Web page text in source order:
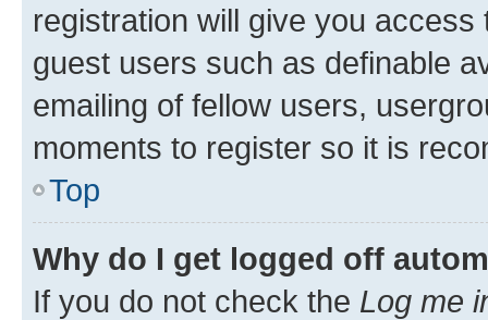
registration will give you
guest users such as definable
emailing of fellow users,
moments to register so it is
Top
Why do I get logged off
If you do not check the Log me